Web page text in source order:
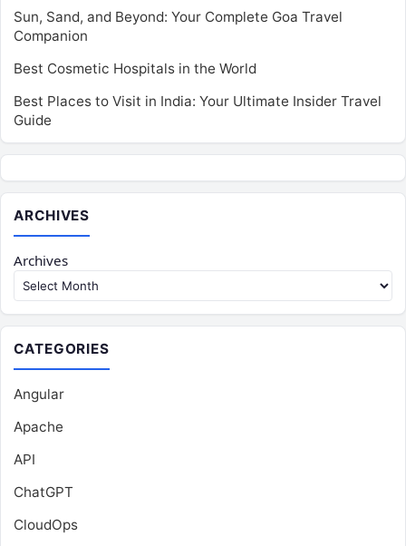
Sun, Sand, and Beyond: Your Complete Goa Travel
Companion
Best Cosmetic Hospitals in the World
Best Places to Visit in India: Your Ultimate Insider Travel
Guide
ARCHIVES
Archives
CATEGORIES
Angular
Apache
API
ChatGPT
CloudOps